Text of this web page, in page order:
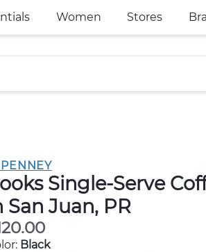
Women Stores
Single-Serve
San Juan, PR
Black